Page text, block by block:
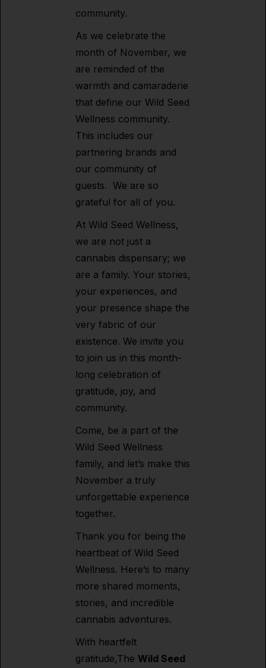
community.
As we celebrate the
month of November, we
are reminded of the
warmth and camaraderie
that define our Wild Seed
Wellness community.
This includes our
partnering brands and
our community of
guests. We are so
grateful for all of you.
At Wild Seed Wellness,
we are not just a
cannabis dispensary; we
are a family. Your stories,
your experiences, and
your presence shape the
very fabric of our
existence. We invite you
to join us in this month-
long celebration of
gratitude, joy, and
community.
Come, be a part of the
Wild Seed Wellness
family, and let’s make this
November a truly
unforgettable experience
together.
Thank you for being the
heartbeat of Wild Seed
Wellness. Here’s to many
more shared moments,
stories, and incredible
cannabis adventures.
With heartfelt
gratitude,The Wild Seed